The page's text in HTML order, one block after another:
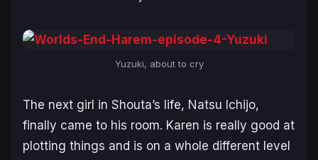
Yuzuki, about to cry
The next girl in Shouta’s life, Natsu Ichijo,
finally came to his room. Karen is really good at
plotting things and is on a whole different level